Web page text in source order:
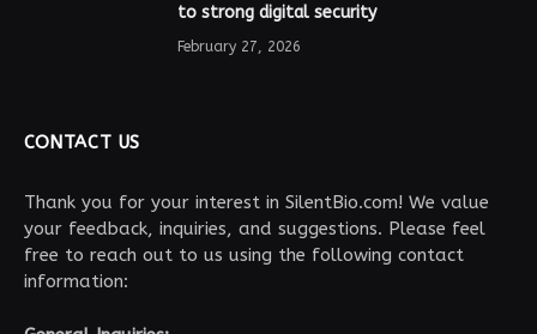
to strong digital security
February 27, 2026
CONTACT US
Thank you for your interest in SilentBio.com! We value
your feedback, inquiries, and suggestions. Please feel
free to reach out to us using the following contact
information: